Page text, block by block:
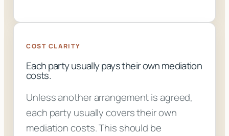
COST CLARITY
Each party usually pays their own mediation
costs.
Unless another arrangement is agreed,
each party usually covers their own
mediation costs. This should be